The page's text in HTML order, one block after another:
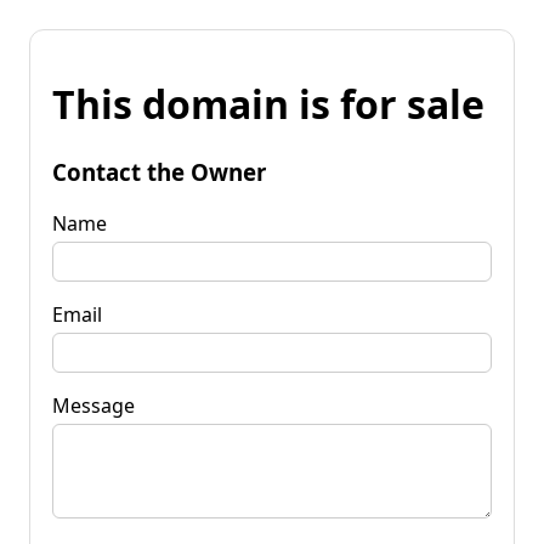
This domain is for sale
Contact the Owner
Name
Email
Message